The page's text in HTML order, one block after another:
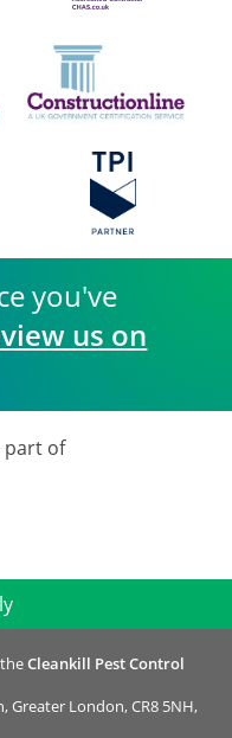
you've
us on
part of
theCleankill Pest Control
Greater London, CR8 5NH,